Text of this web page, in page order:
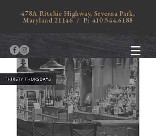
478A Ritchie Highway, Severna Park,
Maryland 21146 / P: 410.544.6188